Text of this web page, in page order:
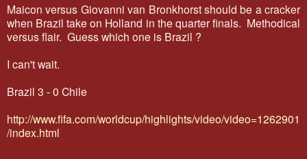
Maicon versus Giovanni van Bronkhorst should be a cracker
when Brazil take on Holland in the quarter finals. Methodical
versus flair. Guess which one is Brazil ?
I can't wait.
Brazil 3 - 0 Chile
http://www.fifa.com/worldcup/highlights/video/video=1262901
/index.html